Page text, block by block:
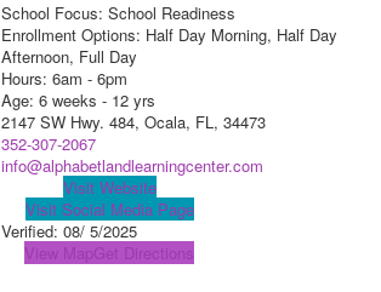
School Focus: School Readiness
Enrollment Options: Half Day Morning, Half Day
Afternoon, Full Day
Hours: 6am - 6pm
Age: 6 weeks - 12 yrs
2147 SW Hwy. 484, Ocala, FL, 34473
352-307-2067
info@alphabetlandlearningcenter.com
Visit Website
Visit Social Media Page
Verified: 08/ 5/2025
View MapGet Directions